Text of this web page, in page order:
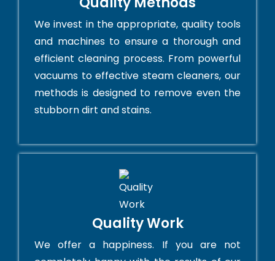
We invest in the appropriate, quality tools
and machines to ensure a thorough and
efficient cleaning process. From powerful
vacuums to effective steam cleaners, our
methods is designed to remove even the
stubborn dirt and stains.
Quality Work
We offer a happiness. If you are not